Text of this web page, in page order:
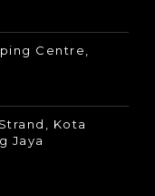
Centre,
Kota
Jaya